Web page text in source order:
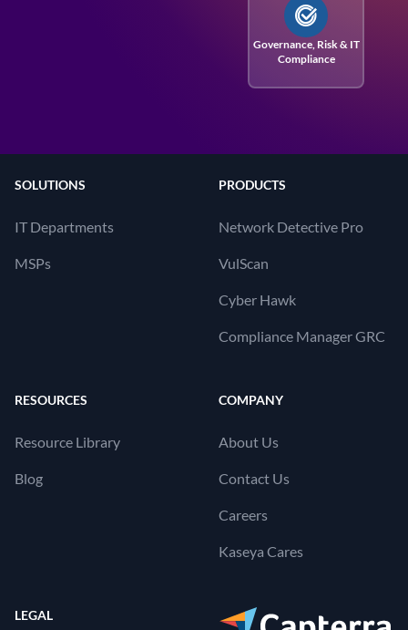
Governance, Risk& IT
Compliance
SOLUTIONS
IT Departments
MSPs
PRODUCTS
Network Detective Pro
VulScan
Cyber Hawk
Compliance Manager GRC
RESOURCES
Resource Library
Blog
COMPANY
About Us
Contact Us
Careers
Kaseya Cares
LEGAL